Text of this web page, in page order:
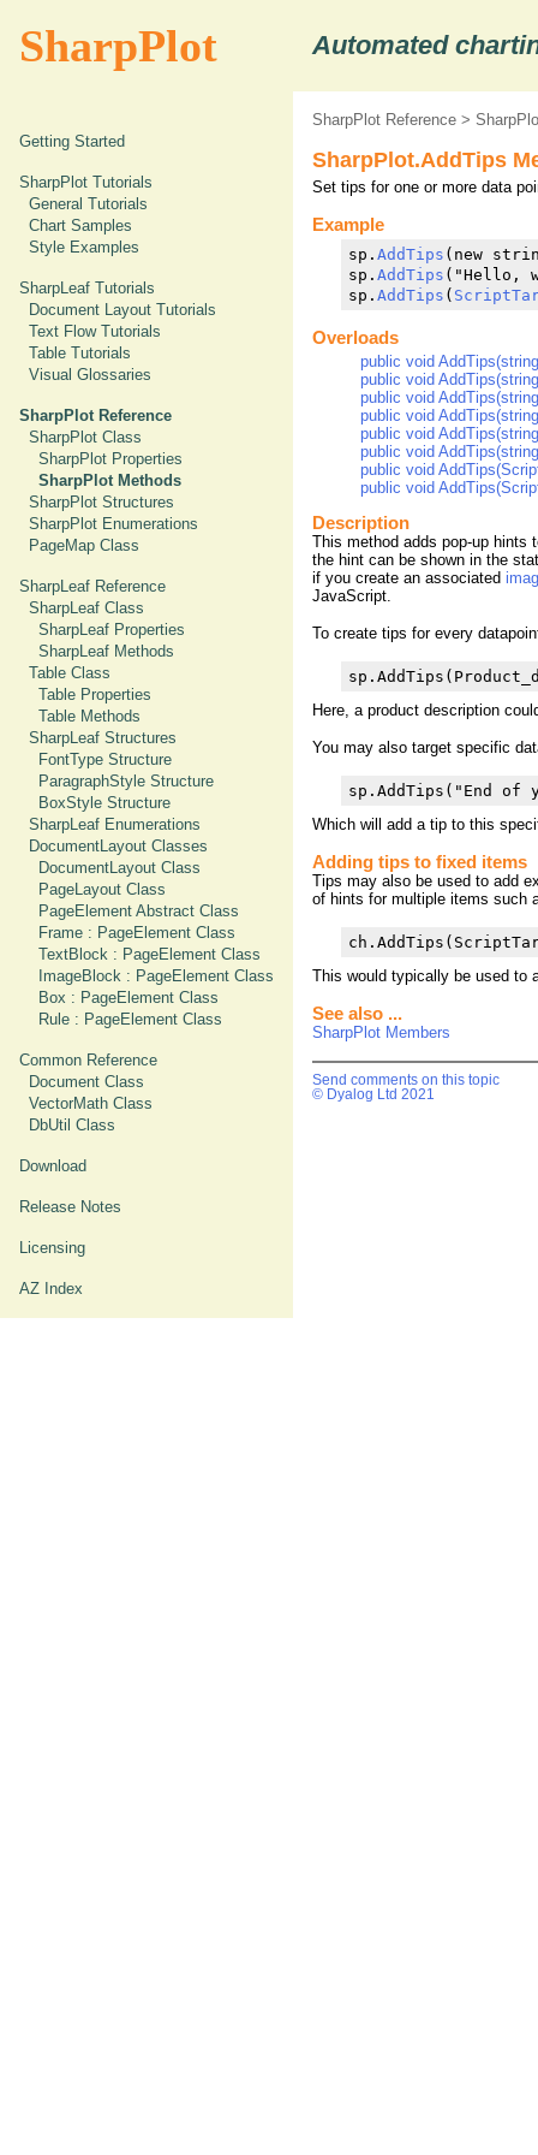
SharpPlot Automated
Getting Started
SharpPlot Tutorials
General Tutorials
Chart Samples
Style Examples
SharpLeaf Tutorials
Document Layout Tutorials
Text Flow Tutorials
Table Tutorials
Visual Glossaries
SharpPlot Reference
SharpPlot Class
SharpPlot Properties
SharpPlot Methods
SharpPlot Structures
SharpPlot Enumerations
PageMap Class
SharpLeaf Reference
SharpLeaf Class
SharpLeaf Properties
SharpLeaf Methods
Table Class
Table Properties
Table Methods
SharpLeaf Structures
FontType Structure
ParagraphStyle Structure
BoxStyle Structure
SharpLeaf Enumerations
DocumentLayout Classes
DocumentLayout Class
PageLayout Class
PageElement Abstract Class
Frame : PageElement Class
TextBlock : PageElement Class
ImageBlock : PageElement Class
Box : PageElement Class
Rule : PageElement Class
Common Reference
Document Class
VectorMath Class
DbUtil Class
Download
Release Notes
Licensing
AZ Index
SharpPlot Reference >
SharpPlot.AddTips
Set tips for one or more data
Example
sp. AddTips (new
sp. AddTips ("Hello,
sp. AddTips (
Overloads
public void
public void
public void
public void
public void
public void
public void
public void
Description
This method adds pop-up hints
the hint can be shown in the
if you create an associated
JavaScript.
To create tips for every
Here, a product description
You may also target specific
sp.AddTips("End of
Which will add a tip to this
Adding tips to fixed items
Tips may also be used to add
of hints for multiple items such
This would typically be used to
See also ...
SharpPlot Members
Send comments on this topic
© Dyalog Ltd 2021